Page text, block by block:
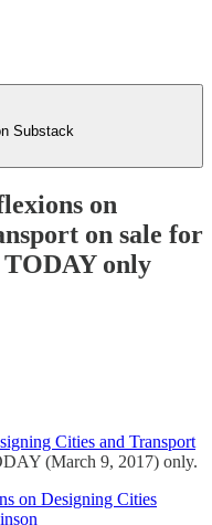
Substack
on
on sale for
only
Cities and Transport
(March 9, 2017) only.